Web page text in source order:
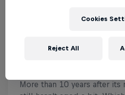
Cookies
Reject All